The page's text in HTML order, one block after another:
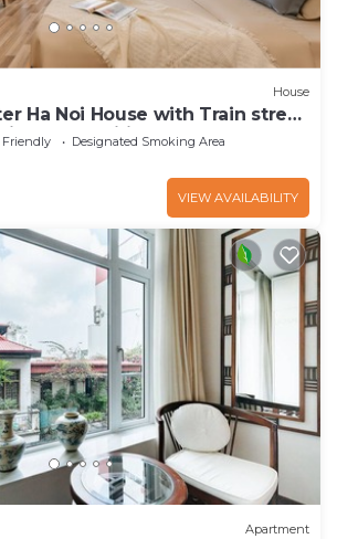
House
Ha Noi House with Train street
Free wifi
Friendly
Designated Smoking Area
VIEW AVAILABILITY
Apartment